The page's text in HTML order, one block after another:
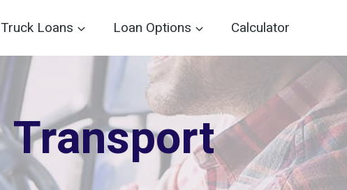
Truck Loans Loan Options Calculator
Transport